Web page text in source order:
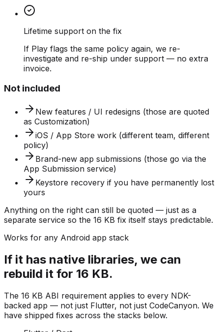
Lifetime support on the fix
If Play flags the same policy again, we re-
investigate and re-ship under support — no extra
invoice.
Not included
New features / UI redesigns (those are quoted
as Customization)
iOS / App Store work (different team, different
policy)
Brand-new app submissions (those go via the
App Submission service)
Keystore recovery if you have permanently lost
yours
Anything on the right can still be quoted — just as a
separate service so the 16 KB fix itself stays predictable.
Works for any Android app stack
If it has native libraries, we can
rebuild it for 16 KB.
The 16 KB ABI requirement applies to every NDK-
backed app — not just Flutter, not just CodeCanyon. We
have shipped fixes across the stacks below.